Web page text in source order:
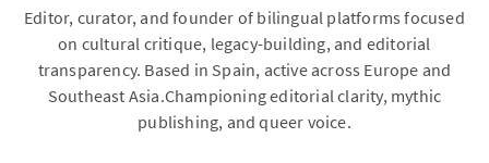
Editor, curator, and founder of bilingual platforms focused
on cultural critique, legacy-building, and editorial
transparency. Based in Spain, active across Europe and
Southeast Asia.Championing editorial clarity, mythic
publishing, and queer voice.